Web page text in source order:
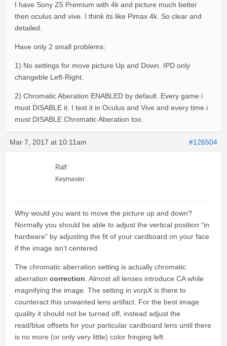
I have Sony Z5 Premium with 4k and picture much better
then oculus and vive. I think its like Pimax 4k. So clear and
detailed.
Have only 2 small problems:
1) No settings for move picture Up and Down. IPD only
changeble Left-Right.
2) Chromatic Aberation ENABLED by default. Every game i
must DISABLE it. I test it in Oculus and Vive and every time i
must DISABLE Chromatic Aberation too.
Mar 7, 2017 at 10:11am #126504
Ralf
Keymaster
Why would you want to move the picture up and down?
Normally you should be able to adjust the vertical position “in
hardware” by adjusting the fit of your cardboard on your face
if the image isn’t centered.
The chromatic aberration setting is actually chromatic
aberration correction . Almost all lenses introduce CA while
magnifying the image. The setting in vorpX is there to
counteract this unwanted lens artifact. For the best image
quality it should not be turned off, instead adjust the
read/blue offsets for your particular cardboard lens until there
is no more (or only very little) color fringing left.